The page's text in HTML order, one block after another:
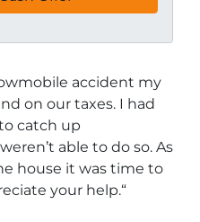
accident my
on our taxes. I had
catch up
able to do so. As
house it was time to
your help.“